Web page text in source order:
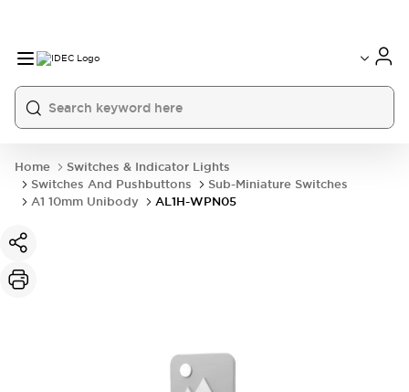
Home
Switches & Indicator Lights
Switches And Pushbuttons
Sub-Miniature Switches
A1 10mm Unibody
AL1H-WPN05